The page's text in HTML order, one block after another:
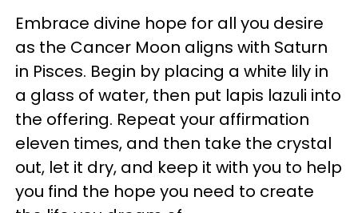
Embrace divine hope for all you desire
as the Cancer Moon aligns with Saturn
in Pisces. Begin by placing a white lily in
a glass of water, then put lapis lazuli into
the offering. Repeat your affirmation
eleven times, and then take the crystal
out, let it dry, and keep it with you to help
you find the hope you need to create